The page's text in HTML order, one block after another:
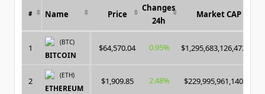
# Name Price
Changes
24h
Market CAP
1
(BTC)
BITCOIN
$64,570.04 0.95% $1,295,683,126,472.00
2
(ETH)
ETHEREUM
$1,909.85 2.48% $229,995,961,140.00